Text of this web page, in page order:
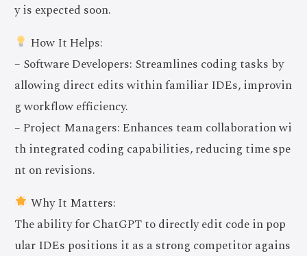
y is expected soon.
How It Helps:
– Software Developers: Streamlines coding tasks by
allowing direct edits within familiar IDEs, improvin
g workflow efficiency.
– Project Managers: Enhances team collaboration wi
th integrated coding capabilities, reducing time spe
nt on revisions.
Why It Matters:
The ability for ChatGPT to directly edit code in pop
ular IDEs positions it as a strong competitor agains